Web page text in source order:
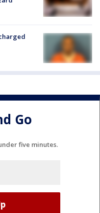
Go
five minutes.